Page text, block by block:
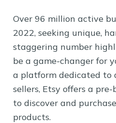
Over 96 million active
2022, seeking unique,
staggering number
be a game-changer for
a platform dedicated to
sellers, Etsy offers a
to discover and
products.